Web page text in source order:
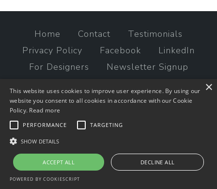
Home Contact
Testimonials
Privacy Policy
Facebook
LinkedIn
For Designers
Newsletter Signup
© 2023 times2studio, LLC ×
This website uses cookies to improve user experience. By using our
website you consent to all cookies in accordance with our Cookie
Policy. Read more
PERFORMANCE TARGETING
SHOW DETAILS
ACCEPT ALL DECLINE ALL
POWERED BY COOKIESCRIPT